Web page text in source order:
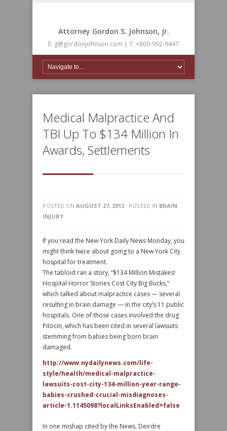
Attorney Gordon S. Johnson, Jr.
E: g@gordonjohnson.com | T: +800-992-9447
Medical Malpractice And
TBI Up To $134 Million In
Awards, Settlements
POSTED ON AUGUST 27, 2012 · POSTED IN BRAIN
INJURY
If you read the New York Daily News Monday, you
might think twice about going to a New York City
hospital for treatment.
The tabloid ran a story, “$134 Million Mistakes!
Hospital Horror Stories Cost City Big Bucks,”
which talked about malpractice cases — several
resulting in brain damage — in the city’s 11 public
hospitals. One of those cases involved the drug
Pitocin, which has been cited in several lawsuits
stemming from babies being born brain
damaged.
http://www.nydailynews.com/life-
style/health/medical-malpractice-
lawsuits-cost-city-134-million-year-range-
babies-crushed-crucial-misdiagnoses-
article-1.1145098?localLinksEnabled=false
In one mishap cited by the News, Deirdre